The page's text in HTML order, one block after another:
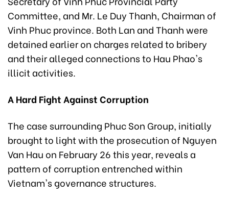
Committee, and Mr. Le Duy Thanh, Chairman of
Vinh Phuc province. Both Lan and Thanh were
detained earlier on charges related to bribery
and their alleged connections to Hau Phao's
illicit activities.
A Hard Fight Against Corruption
The case surrounding Phuc Son Group, initially
brought to light with the prosecution of Nguyen
Van Hau on February 26 this year, reveals a
pattern of corruption entrenched within
Vietnam's governance structures.